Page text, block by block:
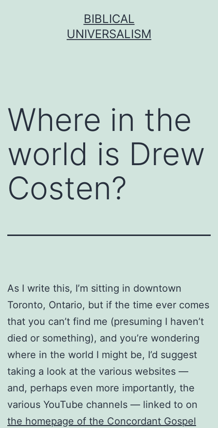
BIBLICAL
UNIVERSALISM
Where in the
world is Drew
Costen?
As I write this, I’m sitting in downtown
Toronto, Ontario, but if the time ever comes
that you can’t find me (presuming I haven’t
died or something), and you’re wondering
where in the world I might be, I’d suggest
taking a look at the various websites —
and, perhaps even more importantly, the
various YouTube channels — linked to on
the homepage of the Concordant Gospel